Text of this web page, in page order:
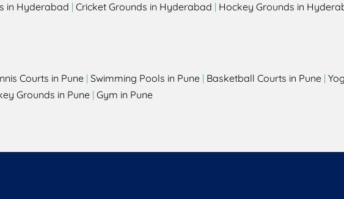
in Hyderabad | Cricket Grounds in Hyderabad | Hockey Grounds in
Courts in Pune | Swimming Pools in Pune | Basketball Courts in Pune |
Grounds in Pune | Gym in Pune